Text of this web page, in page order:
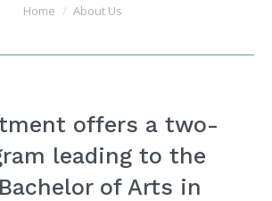
You are here:
Home About Us
offers a two-
leading to the
of Arts in